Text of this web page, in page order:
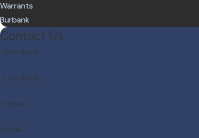
Warrants
Burbank
Contact Us
First Name
Last Name
Phone
Email